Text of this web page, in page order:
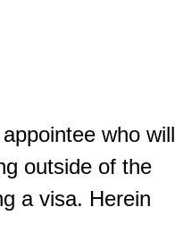
who will
outside of the
a visa. Herein